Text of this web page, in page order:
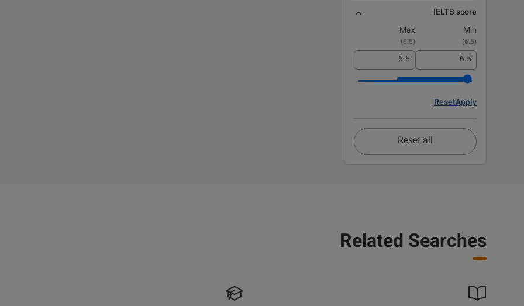
IELTS score
Min
Max
(
6.5
)
(
6.5
)
Apply
Reset
Reset all
Related Searches